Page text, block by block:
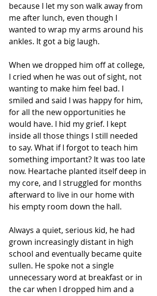
because I let my son walk away from
me after lunch, even though I
wanted to wrap my arms around his
ankles. It got a big laugh.
When we dropped him off at college,
I cried when he was out of sight, not
wanting to make him feel bad. I
smiled and said I was happy for him,
for all the new opportunities he
would have. I hid my grief. I kept
inside all those things I still needed
to say. What if I forgot to teach him
something important? It was too late
now. Heartache planted itself deep in
my core, and I struggled for months
afterward to live in our home with
his empty room down the hall.
Always a quiet, serious kid, he had
grown increasingly distant in high
school and eventually became quite
sullen. He spoke not a single
unnecessary word at breakfast or in
the car when I dropped him and a